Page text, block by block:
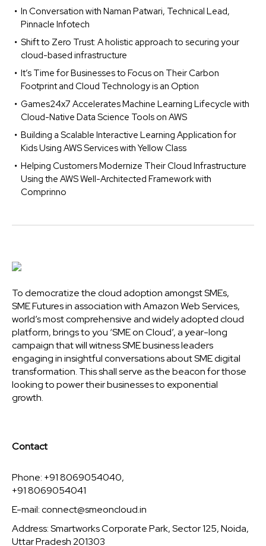
In Conversation with Naman Patwari, Technical Lead,
Pinnacle Infotech
Shift to Zero Trust: A holistic approach to securing your
cloud-based infrastructure
It’s Time for Businesses to Focus on Their Carbon
Footprint and Cloud Technology is an Option
Games24x7 Accelerates Machine Learning Lifecycle with
Cloud-Native Data Science Tools on AWS
Building a Scalable Interactive Learning Application for
Kids Using AWS Services with Yellow Class
Helping Customers Modernize Their Cloud Infrastructure
Using the AWS Well-Architected Framework with
Comprinno
To democratize the cloud adoption amongst SMEs,
SME Futures in association with Amazon Web Services,
world’s most comprehensive and widely adopted cloud
platform, brings to you ‘SME on Cloud’, a year-long
campaign that will witness SME business leaders
engaging in insightful conversations about SME digital
transformation. This shall serve as the beacon for those
looking to power their businesses to exponential
growth.
Contact
Phone: +91 8069054040,
+91 8069054041
E-mail:connect@smeoncloud.in
Address: Smartworks Corporate Park, Sector 125, Noida,
Uttar Pradesh 201303